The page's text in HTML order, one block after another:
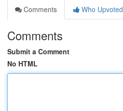
Comments
Who Upvoted
Comments
Submit a Comment
No HTML